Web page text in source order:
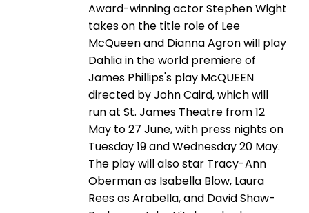
Award-winning actor Stephen Wight
takes on the title role of Lee
McQueen and Dianna Agron will play
Dahlia in the world premiere of
James Phillips's play McQUEEN
directed by John Caird, which will
run at St. James Theatre from 12
May to 27 June, with press nights on
Tuesday 19 and Wednesday 20 May.
The play will also star Tracy-Ann
Oberman as Isabella Blow, Laura
Rees as Arabella, and David Shaw-